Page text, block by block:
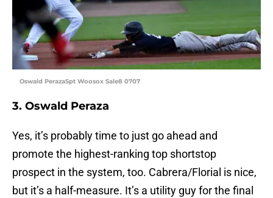
Oswald PerazaSpt Woosox Sale8 0707
3. Oswald Peraza
Yes, it’s probably time to just go ahead and
promote the highest-ranking top shortstop
prospect in the system, too. Cabrera/Florial is nice,
but it’s a half-measure. It’s a utility guy for the final